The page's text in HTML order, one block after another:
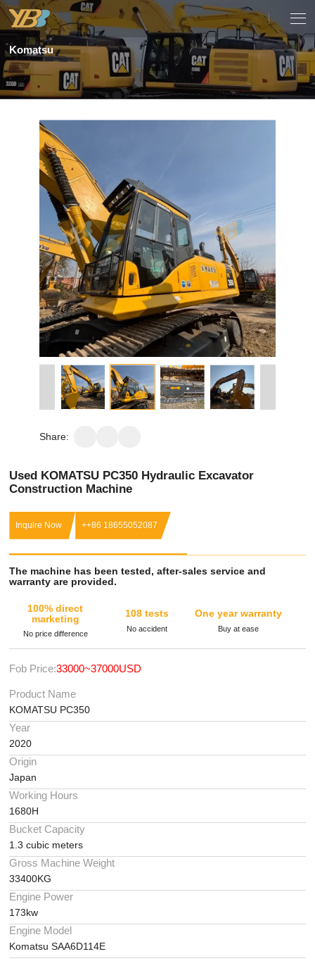
Komatsu
Share:
Used KOMATSU PC350 Hydraulic Excavator
Construction Machine
Inquire Now ++86 18655052087
The machine has been tested, after-sales service and
warranty are provided.
100% direct
marketing
No price difference
108 tests
No accident
One year warranty
Buy at ease
Fob Price:33000~37000USD
Product Name
KOMATSU PC350
Year
2020
Origin
Japan
Working Hours
1680H
Bucket Capacity
1.3 cubic meters
Gross Machine Weight
33400KG
Engine Power
173kw
Engine Model
Komatsu SAA6D114E